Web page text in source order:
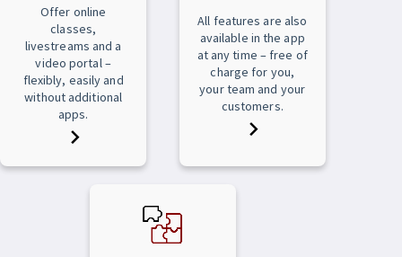
Offer online
classes,
livestreams and a
video portal –
flexibly, easily and
without additional
apps.
All features are also
available in the app
at any time – free of
charge for you,
your team and your
customers.